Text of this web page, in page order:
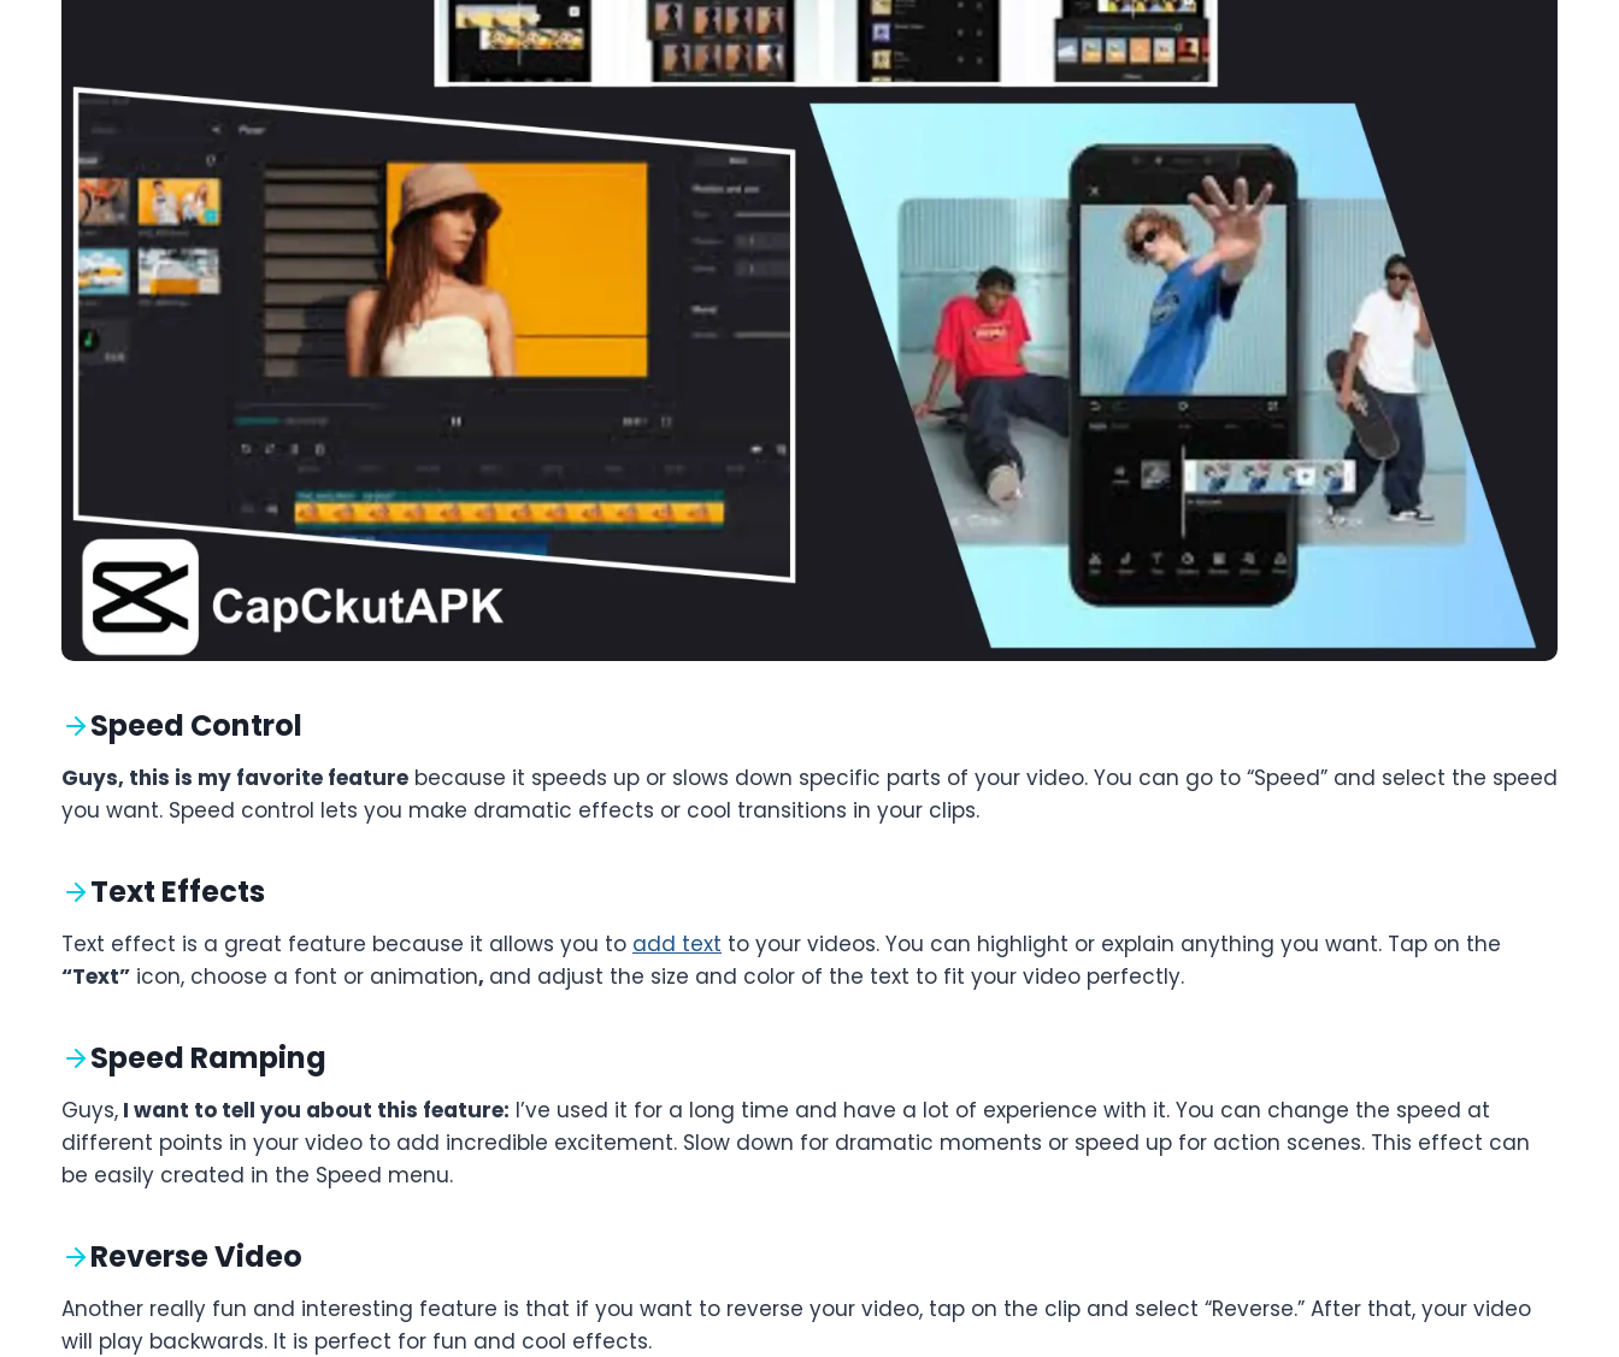
Speed Control
Guys, this is my favorite feature because it speeds up or slows down specific parts of your video. You can go to “Speed” and select the speed
you want. Speed control lets you make dramatic effects or cool transitions in your clips.
Text Effects
Text effect is a great feature because it allows you to add text to your videos. You can highlight or explain anything you want. Tap on the
“Text” icon, choose a font or animation, and adjust the size and color of the text to fit your video perfectly.
Speed Ramping
Guys, I want to tell you about this feature: I’ve used it for a long time and have a lot of experience with it. You can change the speed at
different points in your video to add incredible excitement. Slow down for dramatic moments or speed up for action scenes. This effect can
be easily created in the Speed menu.
Reverse Video
Another really fun and interesting feature is that if you want to reverse your video, tap on the clip and select “Reverse.” After that, your video
will play backwards. It is perfect for fun and cool effects.